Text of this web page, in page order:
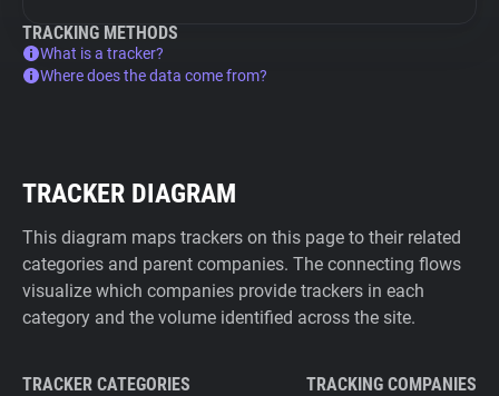
TRACKING METHODS
What is a tracker?
Where does the data come from?
TRACKER DIAGRAM
This diagram maps trackers on this page to their related
categories and parent companies. The connecting flows
visualize which companies provide trackers in each
category and the volume identified across the site.
TRACKER CATEGORIES TRACKING COMPANIES